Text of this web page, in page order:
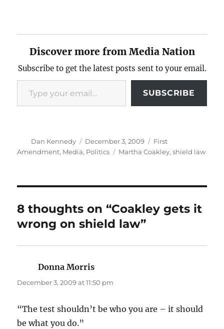
Discover more from Media Nation
Subscribe to get the latest posts sent to your email.
Type your email…
SUBSCRIBE
Author
Dan Kennedy
Posted
on
December 3, 2009 Categories
First
Amendment, Media, Politics Tags
Martha Coakley,shield law
8 thoughts on “Coakley gets it
wrong on shield law”
Donna Morris
December 3, 2009 at 11:50 pm
“The test shouldn’t be who you are – it should
be what you do.”